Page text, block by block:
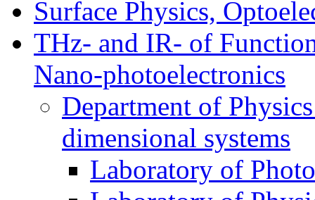
Surface Physics,
THz- and IR- of
Nano-photoelectronics
Department of
dimensional systems
Laboratory of